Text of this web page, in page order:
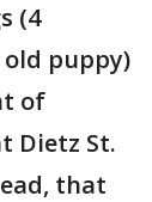
(4
old puppy)
of
Dietz St.
that